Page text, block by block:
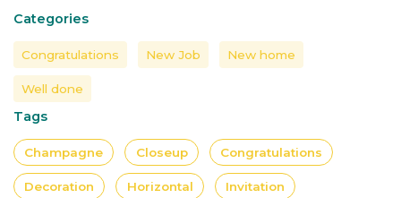
Categories
Congratulations New Job New home
Well done
Tags
Champagne Closeup Congratulations
Decoration Horizontal Invitation